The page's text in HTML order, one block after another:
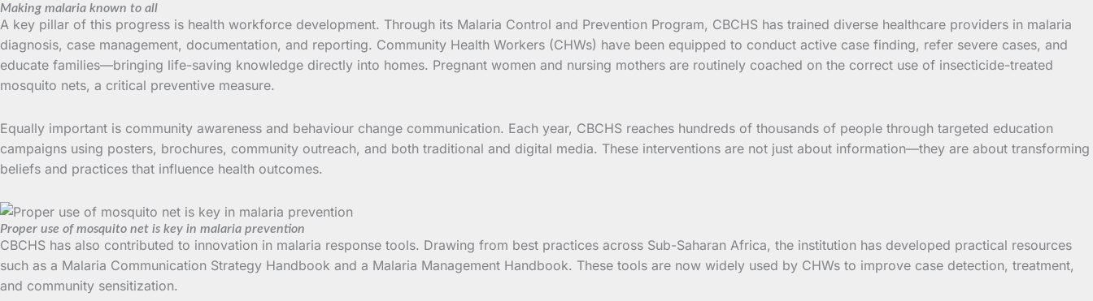
Making malaria known to all
A key pillar of this progress is health workforce development. Through its Malaria Control and Prevention Program, CBCHS has trained diverse healthcare providers in malaria
diagnosis, case management, documentation, and reporting. Community Health Workers (CHWs) have been equipped to conduct active case finding, refer severe cases, and
educate families—bringing life-saving knowledge directly into homes. Pregnant women and nursing mothers are routinely coached on the correct use of insecticide-treated
mosquito nets, a critical preventive measure.
Equally important is community awareness and behaviour change communication. Each year, CBCHS reaches hundreds of thousands of people through targeted education
campaigns using posters, brochures, community outreach, and both traditional and digital media. These interventions are not just about information—they are about transforming
beliefs and practices that influence health outcomes.
Proper use of mosquito net is key in malaria prevention
CBCHS has also contributed to innovation in malaria response tools. Drawing from best practices across Sub-Saharan Africa, the institution has developed practical resources
such as a Malaria Communication Strategy Handbook and a Malaria Management Handbook. These tools are now widely used by CHWs to improve case detection, treatment,
and community sensitization.